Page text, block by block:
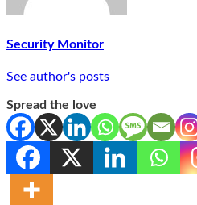
Security Monitor
See author's posts
Spread the love